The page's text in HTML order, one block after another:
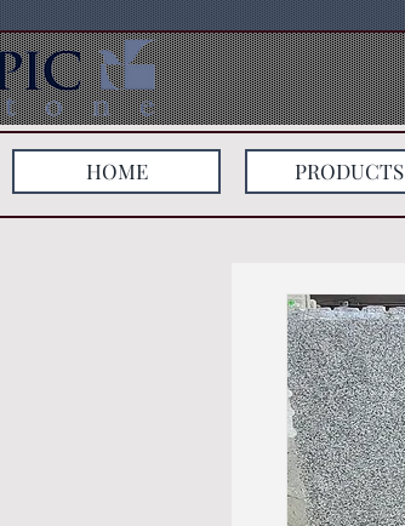
HOME PRODUCTS